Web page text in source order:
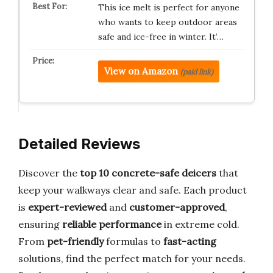
This ice melt is perfect for anyone
who wants to keep outdoor areas
safe and ice-free in winter. It’…
View on Amazon (paid link)
Detailed Reviews
Discover the top 10 concrete-safe deicers that
keep your walkways clear and safe. Each product
is expert-reviewedand customer-approved,
ensuring reliable performancein extreme cold.
From pet-friendlyformulas to fast-acting
solutions, find the perfect match for your needs.